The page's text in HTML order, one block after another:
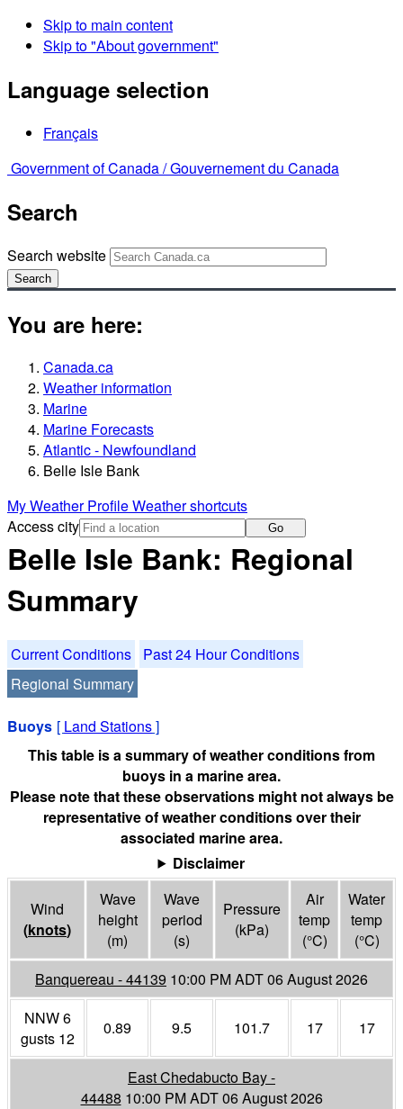
Skip to main content
Skip to "About government"
Language selection
Français
Government of Canada /Gouvernement du Canada
Search
Search website
Search
You are here:
Canada.ca
Weather information
Marine
Marine Forecasts
Atlantic - Newfoundland
Belle Isle Bank
My Weather ProfileWeather shortcuts
Access city
Go
Belle Isle Bank: Regional
Summary
Current Conditions
Past 24 Hour Conditions
Regional Summary
Buoys [ Land Stations]
This table is a summary of weather conditions from
buoys in a marine area.
Please note that these observations might not always be
representative of weather conditions over their
associated marine area.
Disclaimer
Wind
(knots)
Wave
height
(m)
Wave
period
(s)
Pressure
(kPa)
Air
temp
(°C)
Water
temp
(°C)
Banquereau - 44139 10:00 PM ADT 06 August 2026
NNW 6
gusts 12
0.89 9.5 101.7 17 17
East Chedabucto Bay -
44488 10:00 PM ADT 06 August 2026